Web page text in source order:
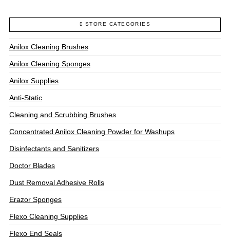
has
multiple
variants.
page
STORE CATEGORIES
Anilox Cleaning Brushes
Anilox Cleaning Sponges
Anilox Supplies
Anti-Static
Cleaning and Scrubbing Brushes
Concentrated Anilox Cleaning Powder for Washups
Disinfectants and Sanitizers
Doctor Blades
Dust Removal Adhesive Rolls
Erazor Sponges
Flexo Cleaning Supplies
Flexo End Seals